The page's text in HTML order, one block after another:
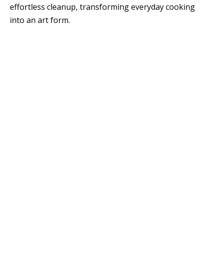
effortless cleanup, transforming everyday cooking
into an art form.